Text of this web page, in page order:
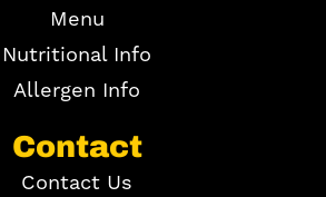
Menu
Nutritional Info
Allergen Info
Contact
Contact Us